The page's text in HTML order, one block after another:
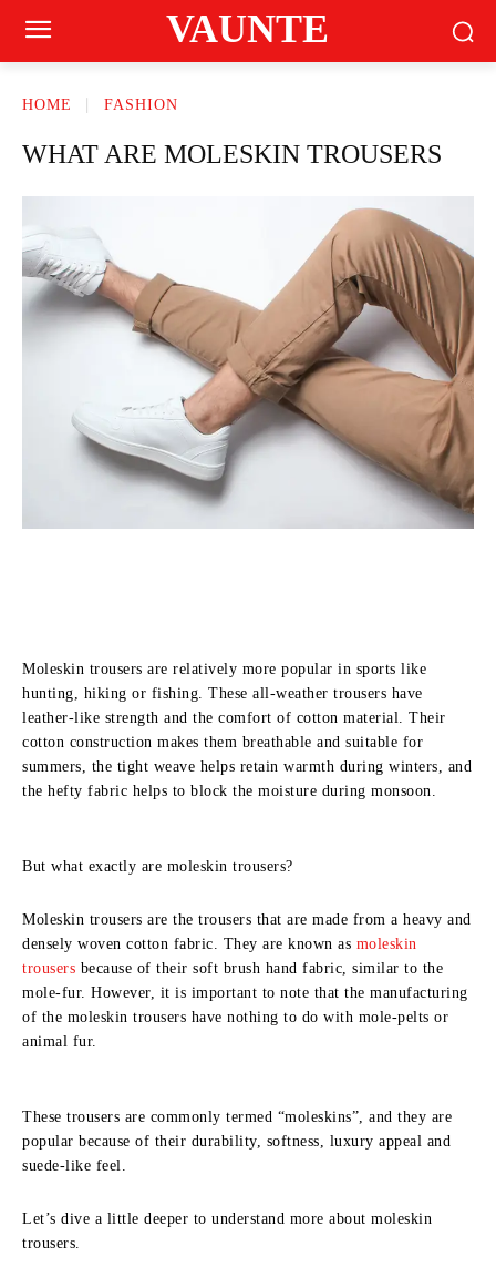
VAUNTE
HOME FASHION
WHAT ARE MOLESKIN TROUSERS
Moleskin trousers are relatively more popular in sports like
hunting, hiking or fishing. These all-weather trousers have
leather-like strength and the comfort of cotton material. Their
cotton construction makes them breathable and suitable for
summers, the tight weave helps retain warmth during winters, and
the hefty fabric helps to block the moisture during monsoon.
But what exactly are moleskin trousers?
Moleskin trousers are the trousers that are made from a heavy and
densely woven cotton fabric. They are known as moleskin
trousers because of their soft brush hand fabric, similar to the
mole-fur. However, it is important to note that the manufacturing
of the moleskin trousers have nothing to do with mole-pelts or
animal fur.
These trousers are commonly termed “moleskins”, and they are
popular because of their durability, softness, luxury appeal and
suede-like feel.
Let’s dive a little deeper to understand more about moleskin
trousers.